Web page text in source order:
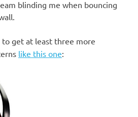
blinding me when bouncing
get at least three more
like this one: